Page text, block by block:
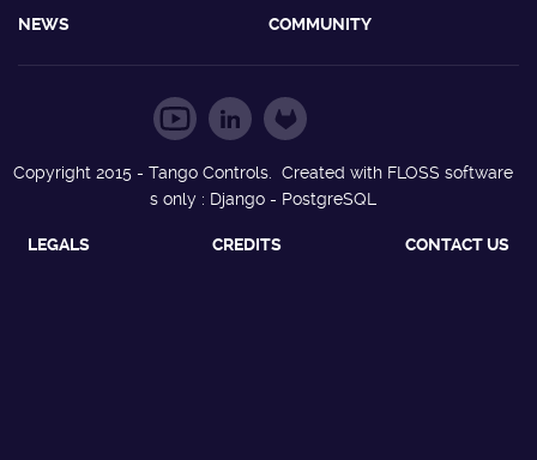
NEWS
COMMUNITY
Copyright 2015 - Tango Controls. Created with FLOSS software
s only : Django - PostgreSQL
LEGALS CREDITS CONTACT US